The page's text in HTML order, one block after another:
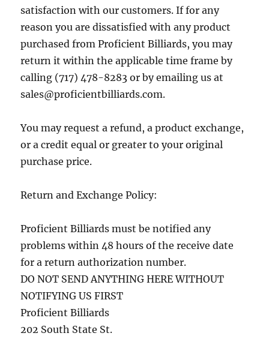
satisfaction with our customers. If for any
reason you are dissatisfied with any product
purchased from Proficient Billiards, you may
return it within the applicable time frame by
calling (717) 478-8283 or by emailing us at
sales@proficientbilliards.com.
You may request a refund, a product exchange,
or a credit equal or greater to your original
purchase price.
Return and Exchange Policy:
Proficient Billiards must be notified any
problems within 48 hours of the receive date
for a return authorization number.
DO NOT SEND ANYTHING HERE WITHOUT
NOTIFYING US FIRST
Proficient Billiards
202 South State St.